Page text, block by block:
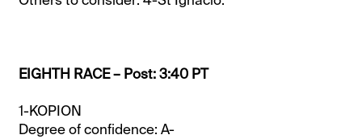
EIGHTH RACE – Post: 3:40 PT
1-KOPION
Degree of confidence: A-